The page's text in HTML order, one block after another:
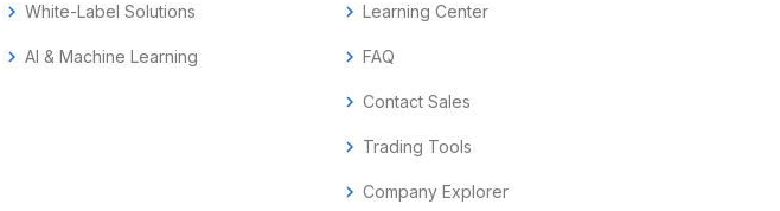
chevron_right White-Label Solutions
chevron_right AI & Machine Learning
chevron_right Learning Center
chevron_right FAQ
chevron_right Contact Sales
chevron_right Trading Tools
chevron_right Company Explorer